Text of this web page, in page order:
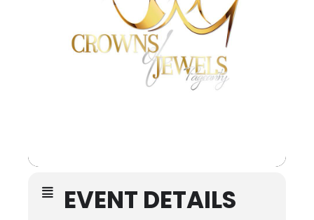
EVENT DETAILS